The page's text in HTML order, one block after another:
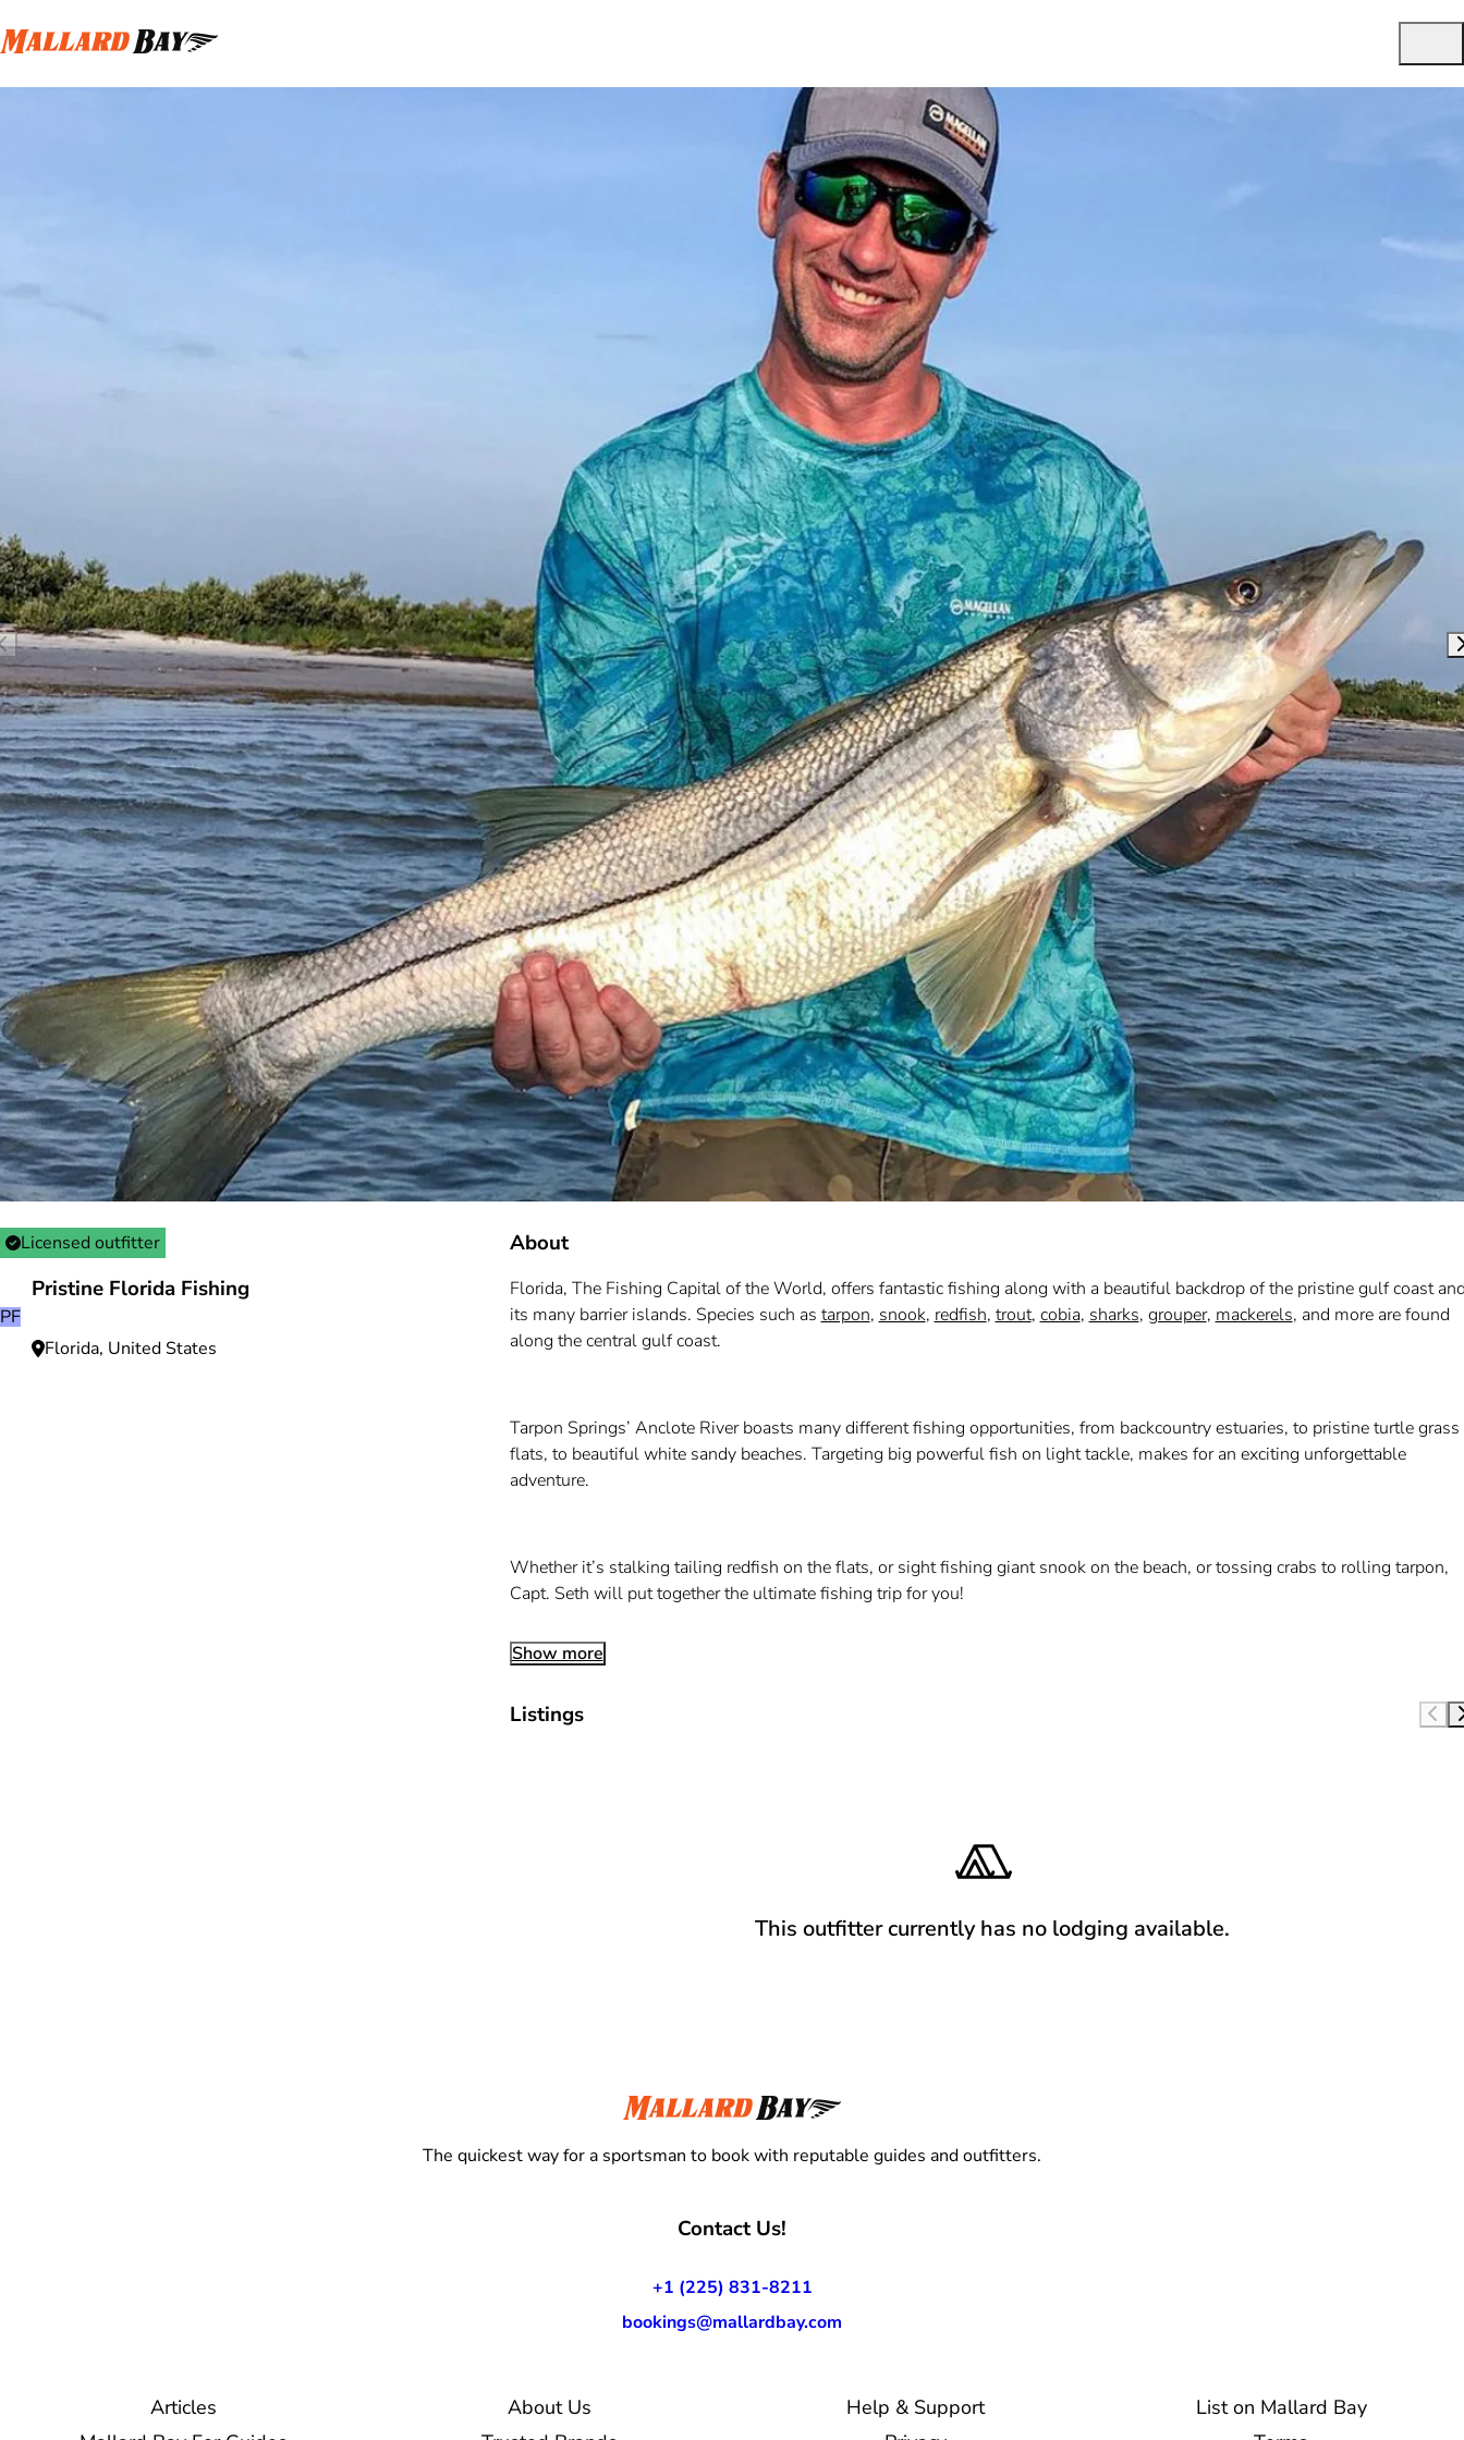
Licensed outfitter
PF
Pristine Florida Fishing
Florida, United States
About
Florida, The Fishing Capital of the World, offers fantastic fishing along with a beautiful backdrop of the pristine gulf coast
its many barrier islands. Species such as tarpon, snook, redfish, trout, cobia, sharks, grouper, mackerels, and more are found
along the central gulf coast.
Tarpon Springs’ Anclote River boasts many different fishing opportunities, from backcountry estuaries, to pristine turtle grass
flats, to beautiful white sandy beaches. Targeting big powerful fish on light tackle, makes for an exciting unforgettable
adventure.
Whether it’s stalking tailing redfish on the flats, or sight fishing giant snook on the beach, or tossing crabs to rolling tarpon,
Capt. Seth will put together the ultimate fishing trip for you!
Show more
Listings
This outfitter currently has no lodging available.
The quickest way for a sportsman to book with reputable guides and outfitters.
Contact Us!
+1 (225) 831-8211
bookings@mallardbay.com
Articles About Us Help & Support
List on Mallard Bay